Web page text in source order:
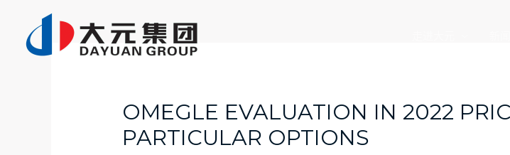
OMEGLE EVALUATION IN 2022
PARTICULAR OPTIONS